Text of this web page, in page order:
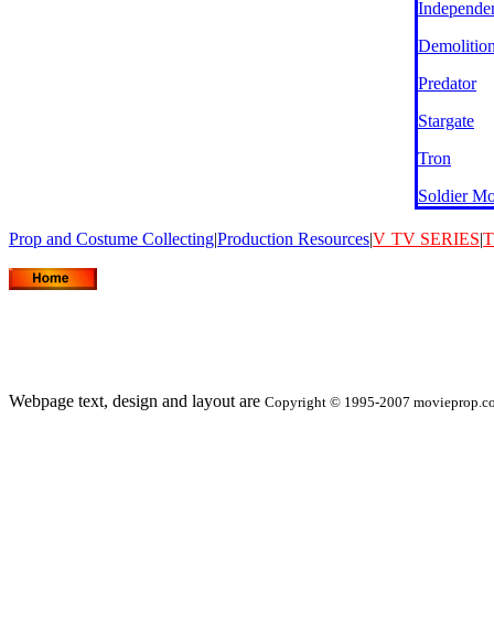
Predator
Stargate
Tron
Soldier
Prop and Costume Collecting|Production Resources|V TV SERIES|
Webpage text, design and layout are Copyright © 1995-2007